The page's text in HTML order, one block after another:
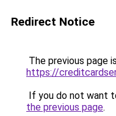
Redirect Notice
The previous page
https://
If you do not want
the previous page.